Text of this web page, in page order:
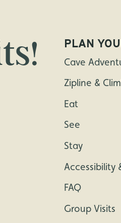
PLAN
Cave
Zipline &
Eat
See
Stay
Accessibility
FAQ
Group Visits